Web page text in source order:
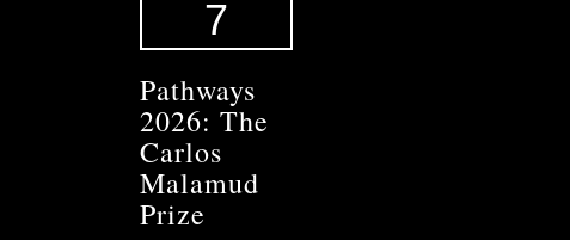
7
Pathways
2026: The
Carlos
Malamud
Prize